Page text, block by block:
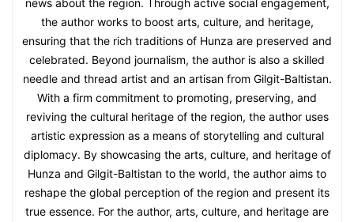
the author works to boost arts, culture, and heritage,
ensuring that the rich traditions of Hunza are preserved and
celebrated. Beyond journalism, the author is also a skilled
needle and thread artist and an artisan from Gilgit-Baltistan.
With a firm commitment to promoting, preserving, and
reviving the cultural heritage of the region, the author uses
artistic expression as a means of storytelling and cultural
diplomacy. By showcasing the arts, culture, and heritage of
Hunza and Gilgit-Baltistan to the world, the author aims to
reshape the global perception of the region and present its
true essence. For the author, arts, culture, and heritage are